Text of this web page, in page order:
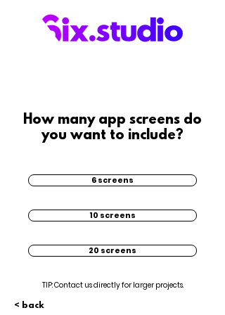
How many app screens do
you want to include?
6 screens
10 screens
20 screens
TIP: Contact us directly for larger projects.
< back